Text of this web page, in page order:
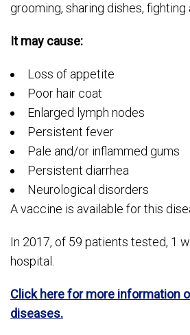
grooming, sharing dishes, fighting
It may cause:
Loss of appetite
Poor hair coat
Enlarged lymph nodes
Persistent fever
Pale and/or inflammed gums
Persistent diarrhea
Neurological disorders
A vaccine is available for this
In 2017, of 59 patients tested, 1
hospital.
Click here for more information
diseases.